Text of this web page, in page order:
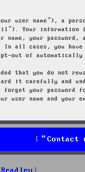
user name”), a
Your information
your password,
all cases, you
of automatically
that you do not
it carefully and
forget your
user name and your
Contact